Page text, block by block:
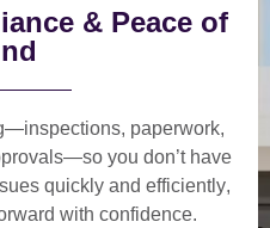
& Peace of
inspections, paperwork,
—so you don’t have
quickly and efficiently,
with confidence.